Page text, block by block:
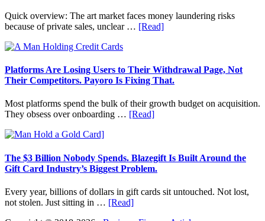
Money:
Beginner
Strategies,
Smart
Starting
Points
Quick overview: The art market faces money laundering risks
because of private sales, unclear … [Read]about
Laundering:
Risks
Regulations
Investors
Platforms Are Losing Users to Their Withdrawal Page, Not
Their Competitors. Payoro Is Fixing That.
Most platforms spend the bulk of their growth budget on acquisition.
They obsess over onboarding … [Read]about
Users
to
Withdrawal
The $3 Billion Nobody Spends. Blazegift Is Built Around the
Gift Card Industry’s Biggest Problem.
Every year, billions of dollars in gift cards sit untouched. Not lost,
not stolen. Just sitting in … [Read]about